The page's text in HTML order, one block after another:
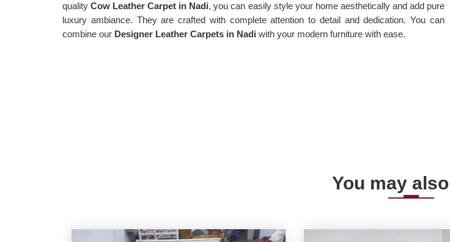
qualityCow Leather Carpet in Nadi, you can easily style your home aesthetically and add pure
luxury ambiance. They are crafted with complete attention to detail and dedication. You can
combine our Designer Leather Carpets in Nadi with your modern furniture with ease.
You may also